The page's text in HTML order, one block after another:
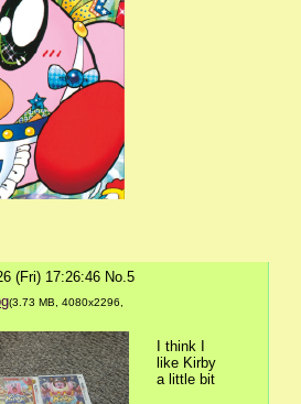
(Fri) 17:26:46 No.5
(3.73 MB, 4080x2296,
I think I
like Kirby
a little bit